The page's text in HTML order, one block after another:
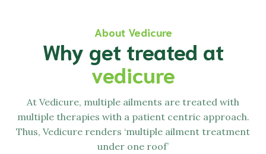
About Vedicure
Why get treated at
vedicure
At Vedicure, multiple ailments are treated with
multiple therapies with a patient centric approach.
Thus, Vedicure renders ‘multiple ailment treatment
under one roof’